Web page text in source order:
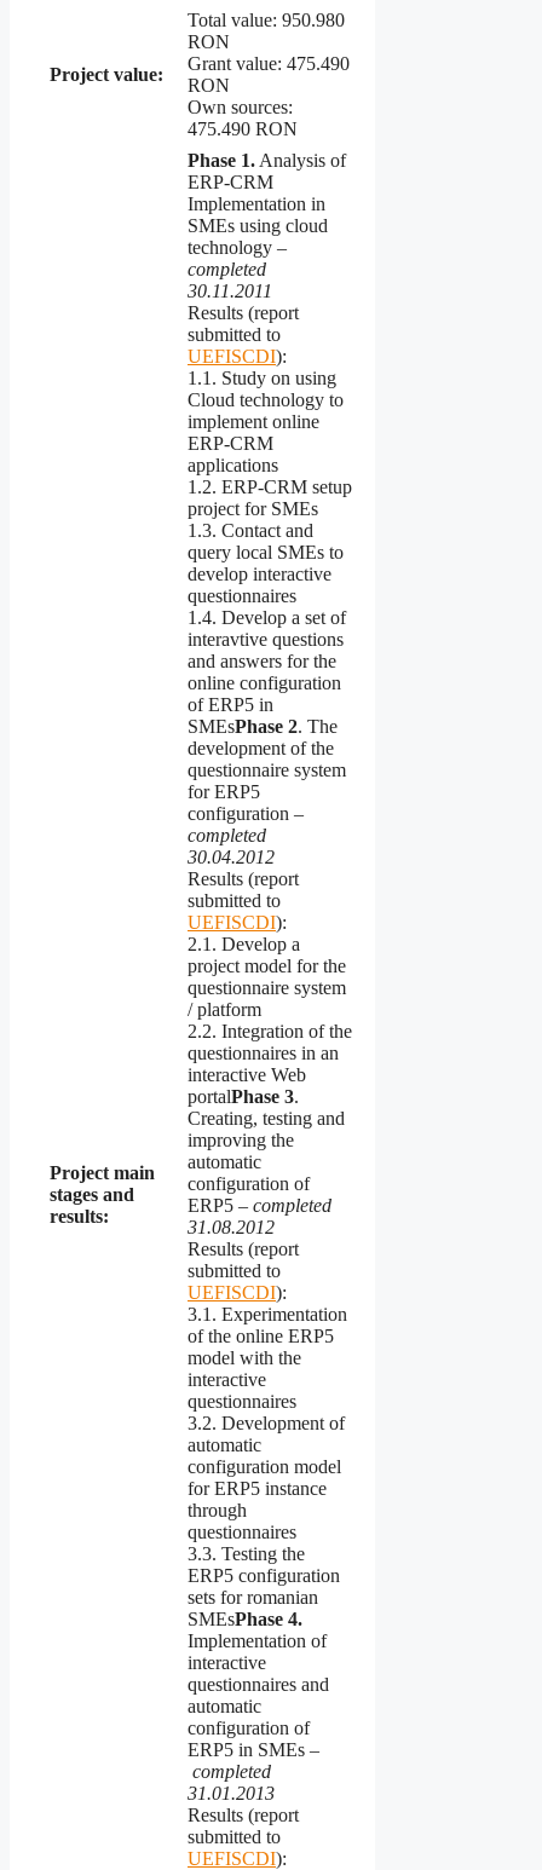
Project value:
Total value: 950.980
RON
Grant value: 475.490
RON
Own sources:
475.490 RON
Project main
stages and
results:
Phase 1. Analysis of
ERP-CRM
Implementation in
SMEs using cloud
technology –
completed
30.11.2011
Results (report
submitted to
UEFISCDI):
1.1. Study on using
Cloud technology to
implement online
ERP-CRM
applications
1.2. ERP-CRM setup
project for SMEs
1.3. Contact and
query local SMEs to
develop interactive
questionnaires
1.4. Develop a set of
interavtive questions
and answers for the
online configuration
of ERP5 in
SMEsPhase 2. The
development of the
questionnaire system
for ERP5
configuration –
completed
30.04.2012
Results (report
submitted to
UEFISCDI):
2.1. Develop a
project model for the
questionnaire system
/ platform
2.2. Integration of the
questionnaires in an
interactive Web
portalPhase 3.
Creating, testing and
improving the
automatic
configuration of
ERP5 – completed
31.08.2012
Results (report
submitted to
UEFISCDI):
3.1. Experimentation
of the online ERP5
model with the
interactive
questionnaires
3.2. Development of
automatic
configuration model
for ERP5 instance
through
questionnaires
3.3. Testing the
ERP5 configuration
sets for romanian
SMEsPhase 4.
Implementation of
interactive
questionnaires and
automatic
configuration of
ERP5 in SMEs –
completed
31.01.2013
Results (report
submitted to
UEFISCDI):